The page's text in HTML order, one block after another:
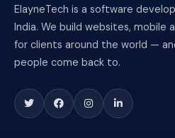
ElayneTech is a software
India. We build websites, mobile
for clients around the world —
people come back to.